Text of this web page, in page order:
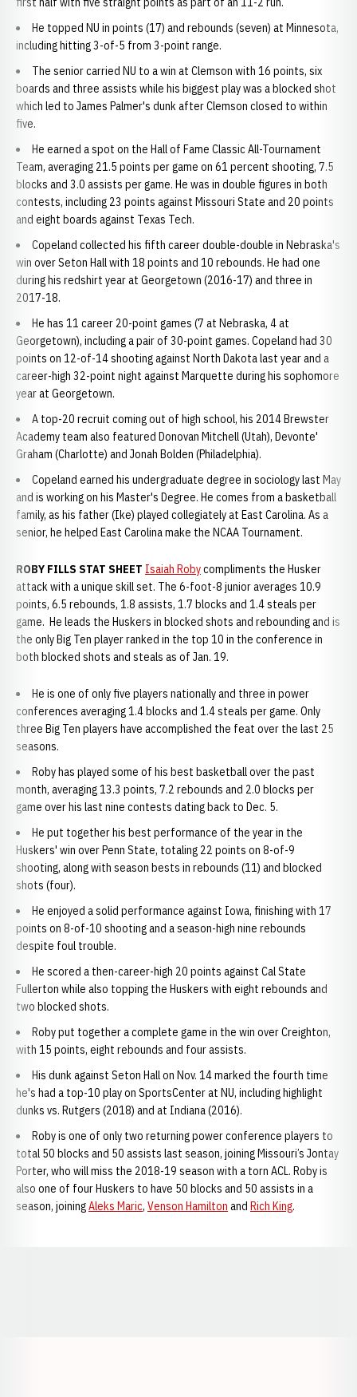
He topped NU in points (17) and rebounds (seven) at Minnesota,
including hitting 3-of-5 from 3-point range.
The senior carried NU to a win at Clemson with 16 points, six
boards and three assists while his biggest play was a blocked shot
which led to James Palmer's dunk after Clemson closed to within
five.
He earned a spot on the Hall of Fame Classic All-Tournament
Team, averaging 21.5 points per game on 61 percent shooting, 7.5
blocks and 3.0 assists per game. He was in double figures in both
contests, including 23 points against Missouri State and 20 points
and eight boards against Texas Tech.
Copeland collected his fifth career double-double in Nebraska's
win over Seton Hall with 18 points and 10 rebounds. He had one
during his redshirt year at Georgetown (2016-17) and three in
2017-18.
He has 11 career 20-point games (7 at Nebraska, 4 at
Georgetown), including a pair of 30-point games. Copeland had 30
points on 12-of-14 shooting against North Dakota last year and a
career-high 32-point night against Marquette during his sophomore
year at Georgetown.
A top-20 recruit coming out of high school, his 2014 Brewster
Academy team also featured Donovan Mitchell (Utah), Devonte'
Graham (Charlotte) and Jonah Bolden (Philadelphia).
Copeland earned his undergraduate degree in sociology last May
and is working on his Master's Degree. He comes from a basketball
family, as his father (Ike) played collegiately at East Carolina. As a
senior, he helped East Carolina make the NCAA Tournament.
ROBY FILLS STAT SHEET Isaiah Robycompliments the Husker
attack with a unique skill set. The 6-foot-8 junior averages 10.9
points, 6.5 rebounds, 1.8 assists, 1.7 blocks and 1.4 steals per
game. He leads the Huskers in blocked shots and rebounding and is
the only Big Ten player ranked in the top 10 in the conference in
both blocked shots and steals as of Jan. 19.
He is one of only five players nationally and three in power
conferences averaging 1.4 blocks and 1.4 steals per game. Only
three Big Ten players have accomplished the feat over the last 25
seasons.
Roby has played some of his best basketball over the past
month, averaging 13.3 points, 7.2 rebounds and 2.0 blocks per
game over his last nine contests dating back to Dec. 5.
He put together his best performance of the year in the
Huskers' win over Penn State, totaling 22 points on 8-of-9
shooting, along with season bests in rebounds (11) and blocked
shots (four).
He enjoyed a solid performance against Iowa, finishing with 17
points on 8-of-10 shooting and a season-high nine rebounds
despite foul trouble.
He scored a then-career-high 20 points against Cal State
Fullerton while also topping the Huskers with eight rebounds and
two blocked shots.
Roby put together a complete game in the win over Creighton,
with 15 points, eight rebounds and four assists.
His dunk against Seton Hall on Nov. 14 marked the fourth time
he's had a top-10 play on SportsCenter at NU, including highlight
dunks vs. Rutgers (2018) and at Indiana (2016).
Roby is one of only two returning power conference players to
total 50 blocks and 50 assists last season, joining Missouri’s Jontay
Porter, who will miss the 2018-19 season with a torn ACL. Roby is
also one of four Huskers to have 50 blocks and 50 assists in a
season, joiningAleks Maric, Venson Hamilton and Rich King.